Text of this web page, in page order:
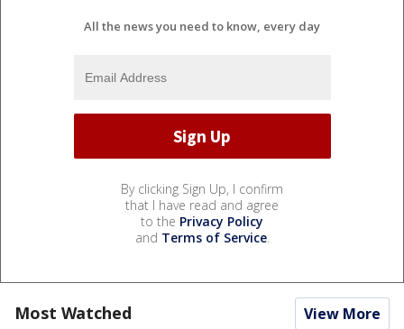
All the news you need to know, every day
By clicking Sign Up, I confirm
that I have read and agree
to the Privacy Policy
and Terms of Service.
Most Watched View More